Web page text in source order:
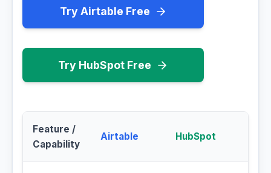
Try Airtable Free
Try HubSpot Free
Feature /
Capability
Airtable HubSpot